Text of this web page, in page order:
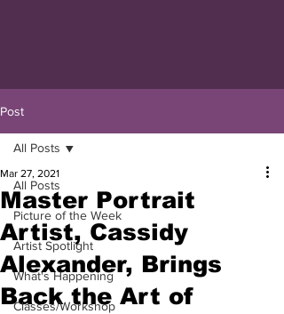
Post
All Posts
Picture of the Week
Artist Spotlight
What's Happening
Classes/Workshop
All Posts
Master Portrait
Artist, Cassidy
Alexander, Brings
Back the Art of
Mar 27, 2021